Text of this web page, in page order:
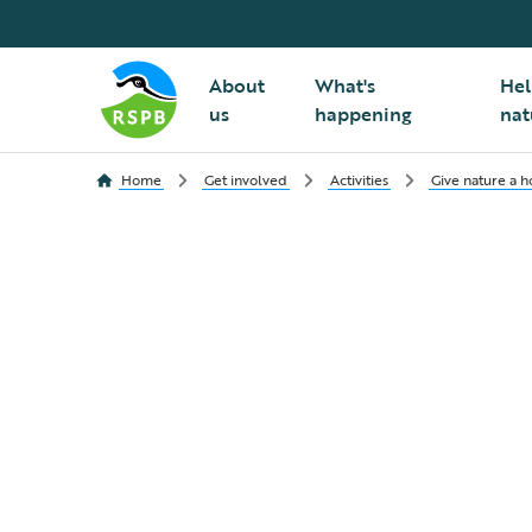
About
us
What's
happening
Home Get involved Activities Give nature a